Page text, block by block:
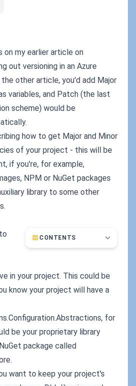
on my earlier article on
out versioning in an Azure
the other article, you'd add Major
variables, and Patch (the last
scheme) would be
how to get Major and Minor
of your project - this will be
if you're, for example,
NPM or NuGet packages
library to some other
CONTENTS
in your project. This could be
know your project will have a
for
be your proprietary library
package called
want to keep your project's